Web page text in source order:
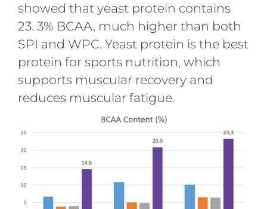
showed that yeast protein contains
23. 3% BCAA, much higher than both
SPI and WPC. Yeast protein is the best
protein for sports nutrition, which
supports muscular recovery and
reduces muscular fatigue.